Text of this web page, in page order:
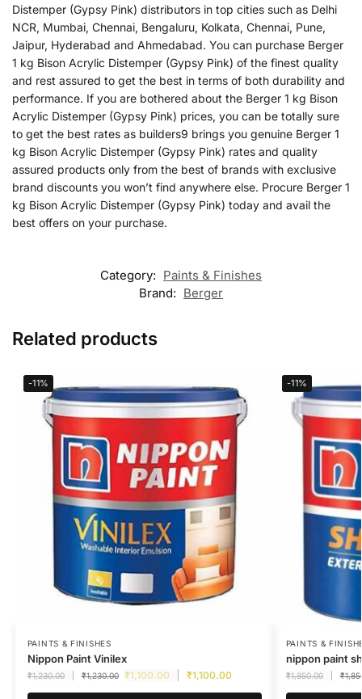
Distemper (Gypsy Pink) distributors in top cities such as Delhi
NCR, Mumbai, Chennai, Bengaluru, Kolkata, Chennai, Pune,
Jaipur, Hyderabad and Ahmedabad. You can purchase Berger
1 kg Bison Acrylic Distemper (Gypsy Pink) of the finest quality
and rest assured to get the best in terms of both durability and
performance. If you are bothered about the Berger 1 kg Bison
Acrylic Distemper (Gypsy Pink) prices, you can be totally sure
to get the best rates as builders9 brings you genuine Berger 1
kg Bison Acrylic Distemper (Gypsy Pink) rates and quality
assured products only from the best of brands with exclusive
brand discounts you won’t find anywhere else. Procure Berger 1
kg Bison Acrylic Distemper (Gypsy Pink) today and avail the
best offers on your purchase.
Category: Paints & Finishes
Brand: Berger
Related products
-11%
PAINTS & FINISHES
Nippon Paint Vinilex
₹1,230.00 ₹1,230.00 ₹1,100.00 ₹1,100.00
-11%
PAINTS &
nippon paint
₹1,850.00 ₹